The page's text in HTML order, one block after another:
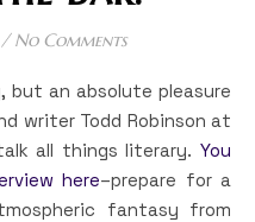
/ No Comments
writer Todd Robinson at
all things literary. You
here–prepare for a
fantasy from